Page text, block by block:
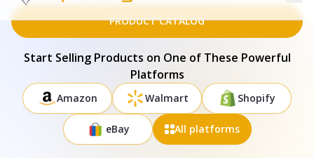
PRODUCT CATALOG
Start Selling Products on One of These Powerful
Platforms
Amazon Walmart Shopify
eBay All platforms